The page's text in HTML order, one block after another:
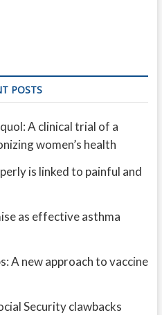
POSTS
A clinical trial of a
women’s health
is linked to painful and
as effective asthma
A new approach to vaccine
Security clawbacks